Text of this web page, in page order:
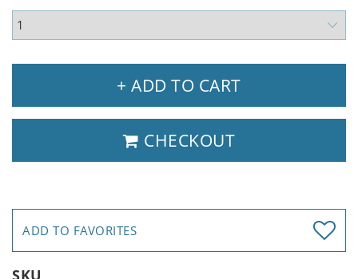
+ ADD TO CART
CHECKOUT
ADD TO FAVORITES
SKU